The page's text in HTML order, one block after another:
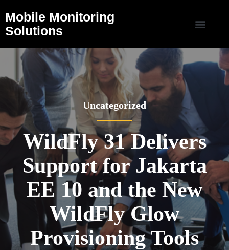
Mobile Monitoring
Solutions
Uncategorized
WildFly 31 Delivers
Support for Jakarta
EE 10 and the New
WildFly Glow
Provisioning Tools